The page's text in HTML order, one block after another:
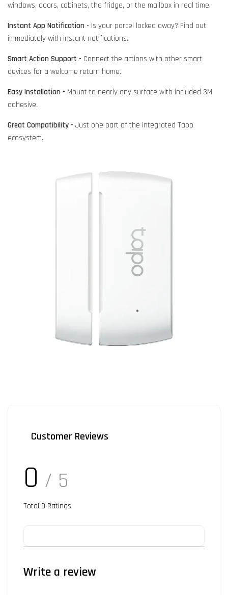
windows, doors, cabinets, the fridge, or the mailbox in real time.
Instant App Notification - Is your parcel locked away? Find out
immediately with instant notifications.
Smart Action Support - Connect the actions with other smart
devices for a welcome return home.
Easy Installation - Mount to nearly any surface with included 3M
adhesive.
Great Compatibility - Just one part of the integrated Tapo
ecosystem.
Customer Reviews
0 / 5
Total 0 Ratings
Write a review